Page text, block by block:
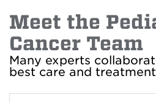
Meet the
Cancer Team
Many experts
best care and